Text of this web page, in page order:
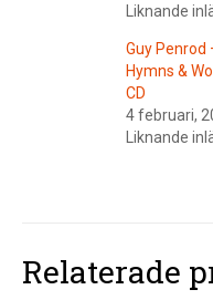
Liknande
Guy Penrod
Hymns &
CD
4 februari,
Liknande
Relaterade